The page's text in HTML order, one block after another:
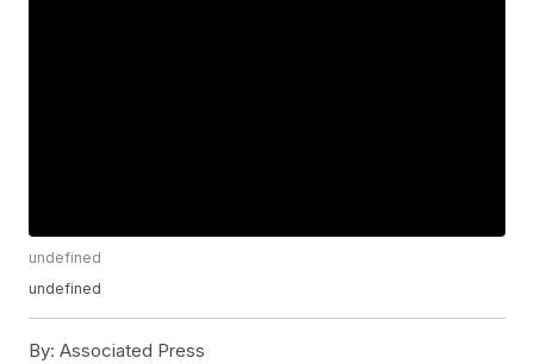
undefined
undefined
By: Associated Press